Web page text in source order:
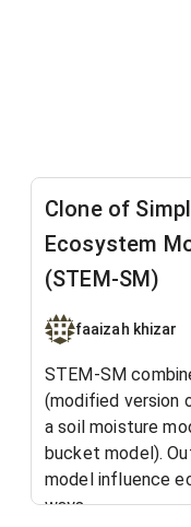
Clone of
Ecosystem
(STEM-SM)
faaizah khizar
STEM-SM
(modified version
a soil moisture
bucket model).
model influence
ways.